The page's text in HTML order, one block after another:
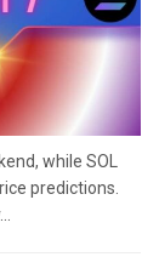
while SOL
predictions.